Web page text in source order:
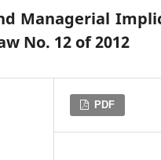
Managerial
No. 12 of 2012
PDF